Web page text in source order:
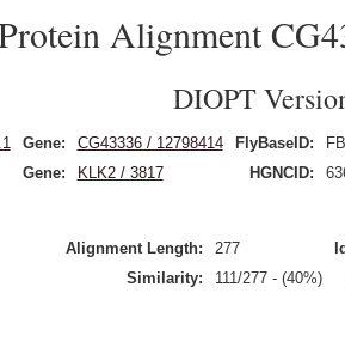
Alignment
DIOPT
Gene: CG43336 / 12798414 FlyBaseID:
Gene: KLK2 / 3817 HGNCID:
Alignment Length: 277
Similarity:
111/277 - (40%)